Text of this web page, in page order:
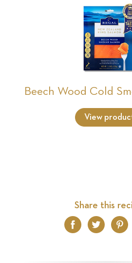
Beech Wood Cold
View
Share this